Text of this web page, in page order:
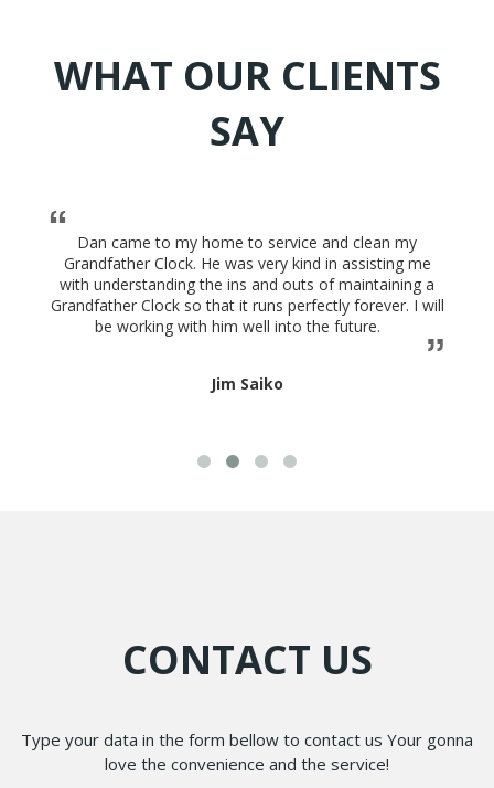
WHAT OUR CLIENTS
SAY
Dan came to my home to service and clean my
Grandfather Clock. He was very kind in assisting me
with understanding the ins and outs of maintaining a
Grandfather Clock so that it runs perfectly forever. I will
be working with him well into the future.
Jim Saiko
CONTACT US
Type your data in the form bellow to contact us Your gonna
love the convenience and the service!